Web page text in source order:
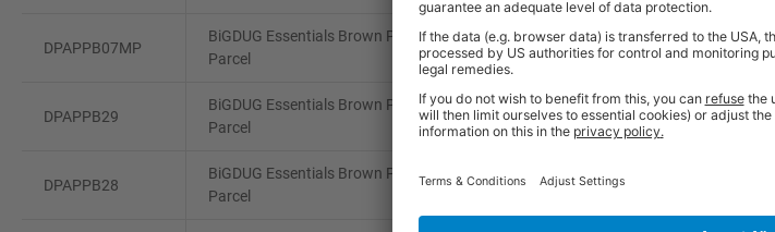
DPAPPB07MP
BiGDUG Essentials Brown Postal Boxes Pack 10 | 200l x 100w x 100h mm | Small
Parcel
DPAPPB29
BiGDUG Essentials Brown Postal Boxes Pack 50 | 310l x 220w x 150h mm | Small
Parcel
DPAPPB28
BiGDUG Essentials Brown Postal Boxes Pack 50 | 280l x 220w x 80h mm | Small
Parcel